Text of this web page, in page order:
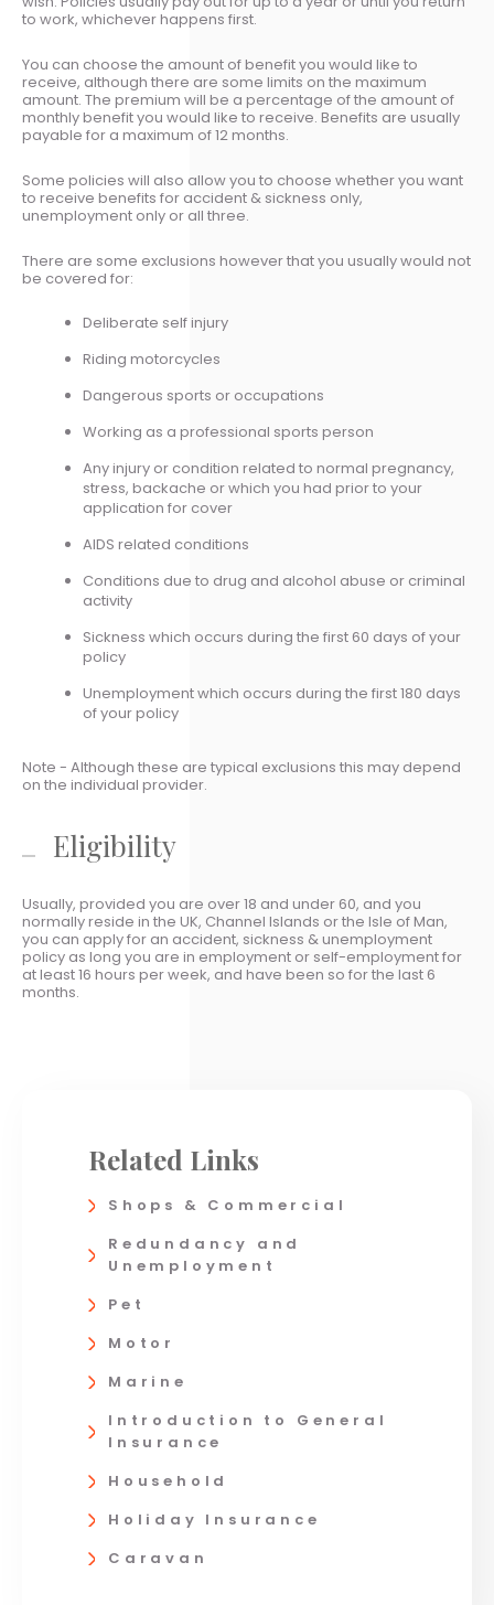
to work, whichever happens first.
You can choose the amount of benefit you would like to
receive, although there are some limits on the maximum
amount. The premium will be a percentage of the amount of
monthly benefit you would like to receive. Benefits are usually
payable for a maximum of 12 months.
Some policies will also allow you to choose whether you want
to receive benefits for accident & sickness only,
unemployment only or all three.
There are some exclusions however that you usually would not
be covered for:
Deliberate self injury
Riding motorcycles
Dangerous sports or occupations
Working as a professional sports person
Any injury or condition related to normal pregnancy,
stress, backache or which you had prior to your
application for cover
AIDS related conditions
Conditions due to drug and alcohol abuse or criminal
activity
Sickness which occurs during the first 60 days of your
policy
Unemployment which occurs during the first 180 days
of your policy
Note - Although these are typical exclusions this may depend
on the individual provider.
Eligibility
Usually, provided you are over 18 and under 60, and you
normally reside in the UK, Channel Islands or the Isle of Man,
you can apply for an accident, sickness & unemployment
policy as long you are in employment or self-employment for
at least 16 hours per week, and have been so for the last 6
months.
Related Links
Shops & Commercial
Redundancy and
Unemployment
Pet
Motor
Marine
Introduction to General
Insurance
Household
Holiday Insurance
Caravan